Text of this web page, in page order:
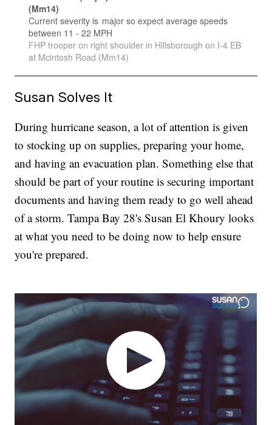
Susan Solves It
During hurricane season, a lot of attention is given
to stocking up on supplies, preparing your home,
and having an evacuation plan. Something else that
should be part of your routine is securing important
documents and having them ready to go well ahead
of a storm. Tampa Bay 28's Susan El Khoury looks
at what you need to be doing now to help ensure
you're prepared.